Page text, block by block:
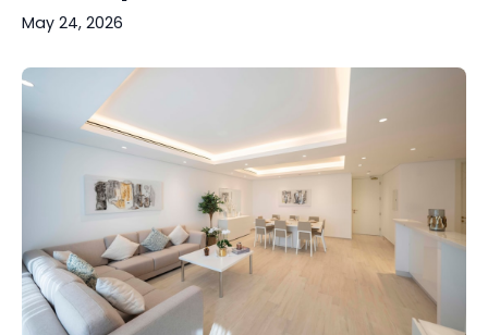
May 24, 2026